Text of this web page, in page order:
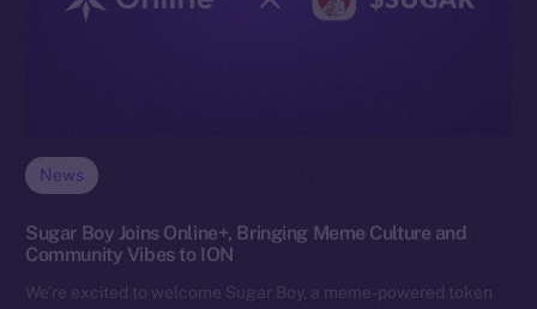
News
Sugar Boy Joins Online+, Bringing Meme Culture and
Community Vibes to ION
We’re excited to welcome Sugar Boy, a meme-powered token